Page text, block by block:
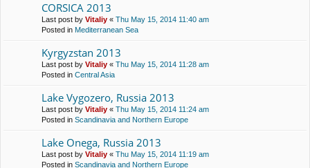
CORSICA 2013
Last post by Vitaliy « Thu May 15, 2014 11:40 am
Posted in Mediterranean Sea
Kyrgyzstan 2013
Last post by Vitaliy « Thu May 15, 2014 11:28 am
Posted in Central Asia
Lake Vygozero, Russia 2013
Last post by Vitaliy « Thu May 15, 2014 11:24 am
Posted in Scandinavia and Northern Europe
Lake Onega, Russia 2013
Last post by Vitaliy « Thu May 15, 2014 11:19 am
Posted in Scandinavia and Northern Europe